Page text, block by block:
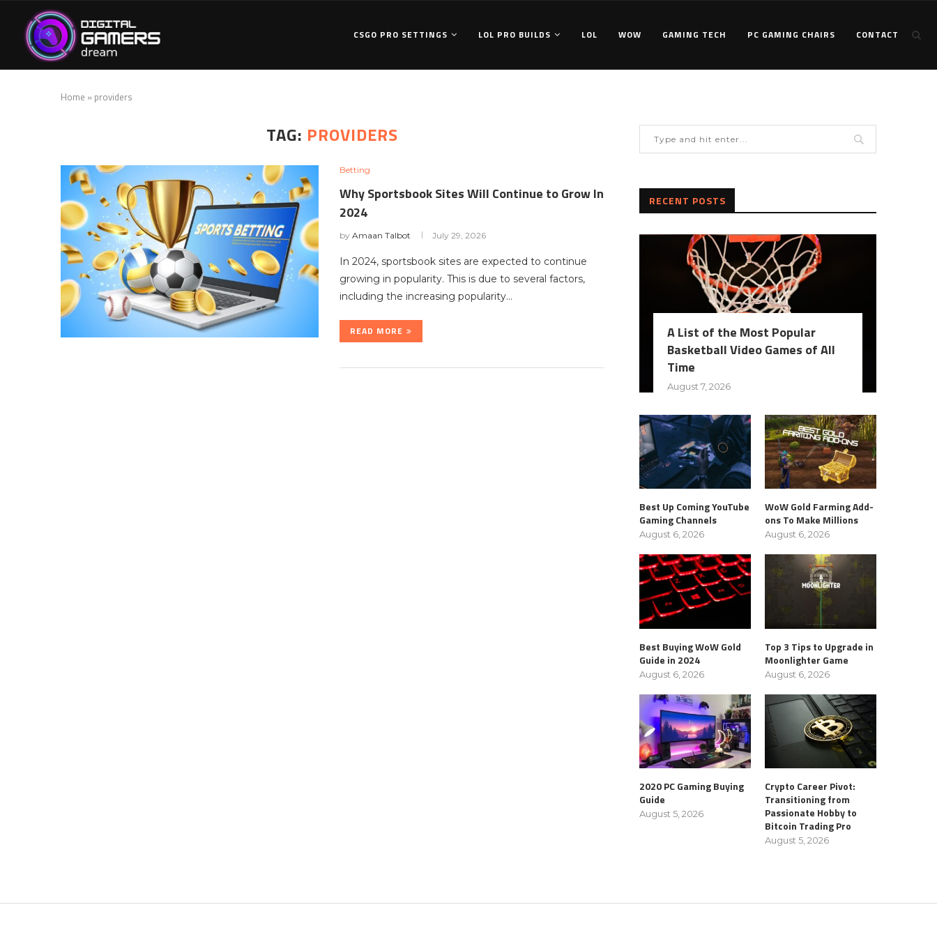
CSGO PRO SETTINGS LOL PRO BUILDS LOL WOW GAMING TECH PC GAMING CHAIRS CONTACT
Home » providers
TAG: PROVIDERS
Betting
Why Sportsbook Sites Will Continue to Grow In
2024
by Amaan Talbot July 29, 2026
In 2024, sportsbook sites are expected to continue
growing in popularity. This is due to several factors,
including the increasing popularity…
READ MORE
RECENT POSTS
A List of the Most Popular
Basketball Video Games of All
Time
August 7, 2026
Best Up Coming YouTube
Gaming Channels
August 6, 2026
WoW Gold Farming Add-
ons To Make Millions
August 6, 2026
Best Buying WoW Gold
Guide in 2024
August 6, 2026
Top 3 Tips to Upgrade in
Moonlighter Game
August 6, 2026
2020 PC Gaming Buying
Guide
August 5, 2026
Crypto Career Pivot:
Transitioning from
Passionate Hobby to
Bitcoin Trading Pro
August 5, 2026